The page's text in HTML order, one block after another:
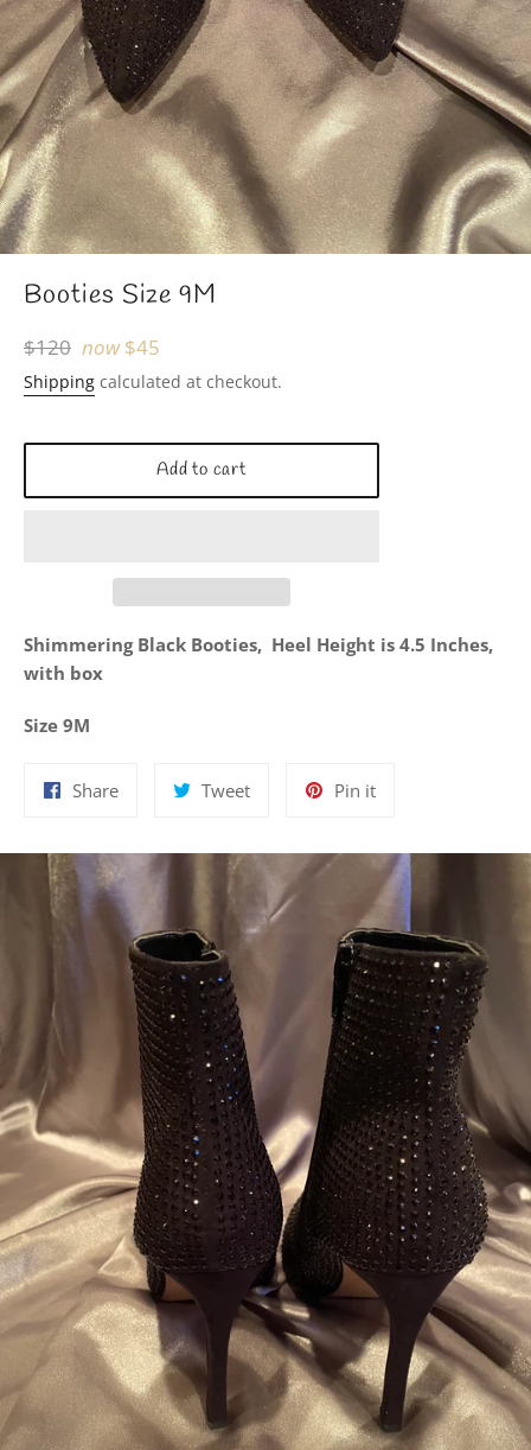
Booties Size 9M
Regular
price
$120 now $45
Shipping calculated at checkout.
Add to cart
Shimmering Black Booties, Heel Height is 4.5 Inches,
with box
Size 9M
ShareShare
TweetTweet
Pin itPin